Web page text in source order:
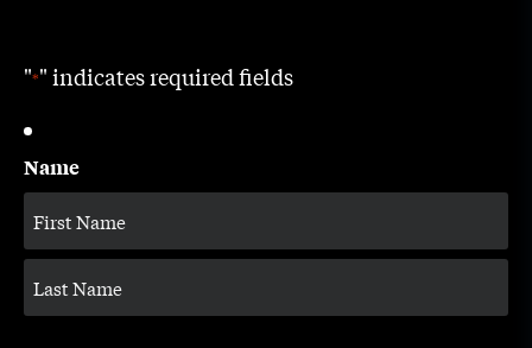
"*" indicates required fields
Name